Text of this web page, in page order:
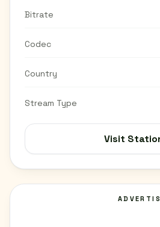
Bitrate
Codec
Country
Stream Type
Visit